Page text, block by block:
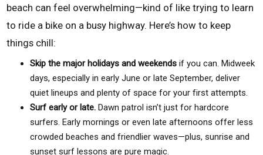
beach can feel overwhelming—kind of like trying to learn
to ride a bike on a busy highway. Here’s how to keep
things chill:
Skip the major holidays and weekends if you can. Midweek
days, especially in early June or late September, deliver
quiet lineups and plenty of space for your first attempts.
Surf early or late. Dawn patrol isn’t just for hardcore
surfers. Early mornings or even late afternoons offer less
crowded beaches and friendlier waves—plus, sunrise and
sunset surf lessons are pure magic.